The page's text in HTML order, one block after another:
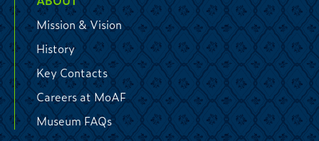
Mission & Vision
History
Key Contacts
Careers at MoAF
Museum FAQs